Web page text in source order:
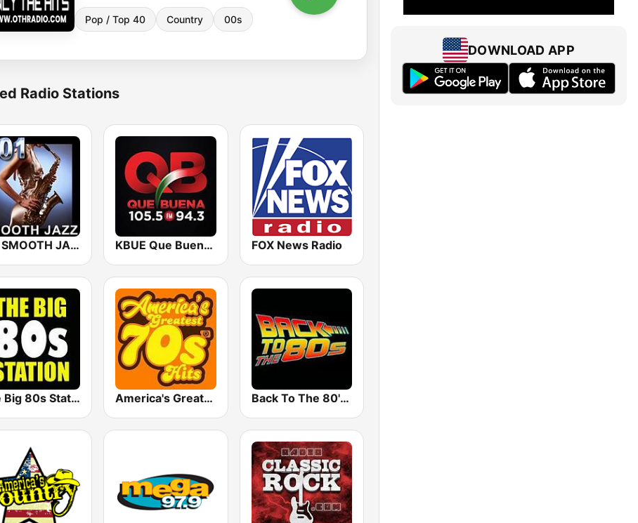
Pop / Top 40 Country 00s
Radio Stations
101 SMOOTH JAZZ KBUE Que Buena 105.5 / 94.3 FM (US Only) FOX News Radio
The Big 80s Station America's Greatest 70s Hits Back To The 80's Radio
DOWNLOAD APP